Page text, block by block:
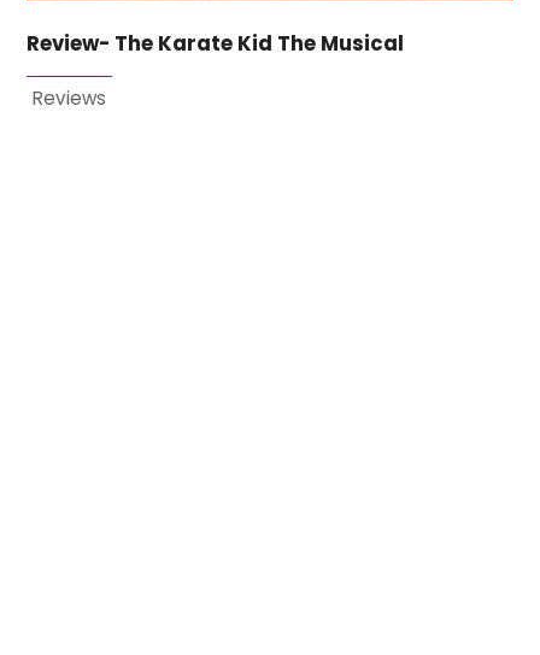
Review- The Karate Kid The Musical
Reviews